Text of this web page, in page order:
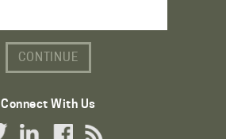
Connect With Us